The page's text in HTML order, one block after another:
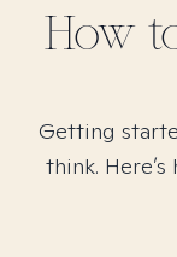
How
Getting
think.